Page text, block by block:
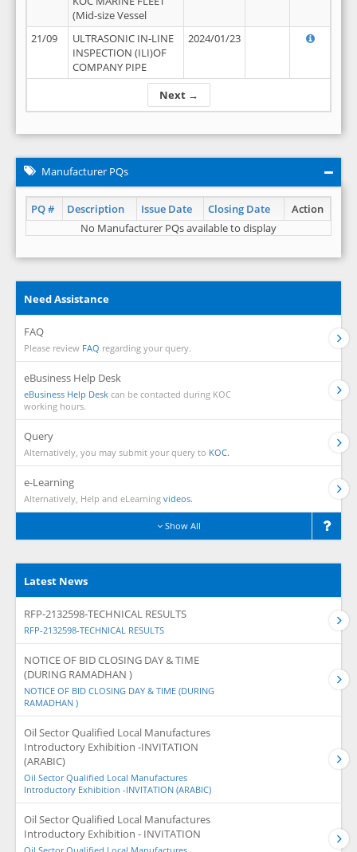
Next →
(Mid-size Vessel
21/09
ULTRASONIC IN-LINE
INSPECTION (ILI)OF
COMPANY PIPE
2024/01/23
Manufacturer PQs
PQ # Description Issue Date Closing Date
Action
No Manufacturer PQs available to display
Need Assistance
FAQ
Please review FAQ regarding your query.
eBusiness Help Desk
eBusiness Help Desk can be contacted during KOC
working hours.
Query
Alternatively, you may submit your query to KOC.
e-Learning
Alternatively, Help and eLearning videos.
Show All
Latest News
RFP-2132598-TECHNICAL RESULTS
RFP-2132598-TECHNICAL RESULTS
NOTICE OF BID CLOSING DAY & TIME
(DURING RAMADHAN )
NOTICE OF BID CLOSING DAY & TIME (DURING
RAMADHAN )
Oil Sector Qualified Local Manufactures
Introductory Exhibition -INVITATION
(ARABIC)
Oil Sector Qualified Local Manufactures
Introductory Exhibition -INVITATION (ARABIC)
Oil Sector Qualified Local Manufactures
Introductory Exhibition - INVITATION